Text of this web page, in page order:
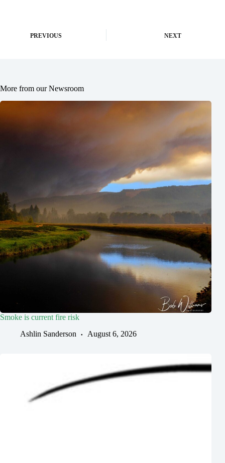
PREVIOUS NEXT
More from our Newsroom
Smoke is current fire risk
Ashlin Sanderson
August 6, 2026